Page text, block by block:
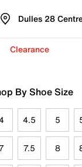
Dulles 28
Clearance
By Shoe Size
4.5 5
7.5 8